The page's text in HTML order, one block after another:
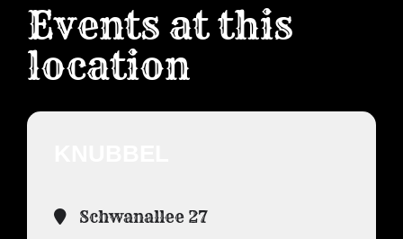
Events at this
location
Schwanallee 27